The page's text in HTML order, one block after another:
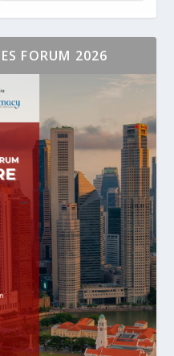
FORUM 2026